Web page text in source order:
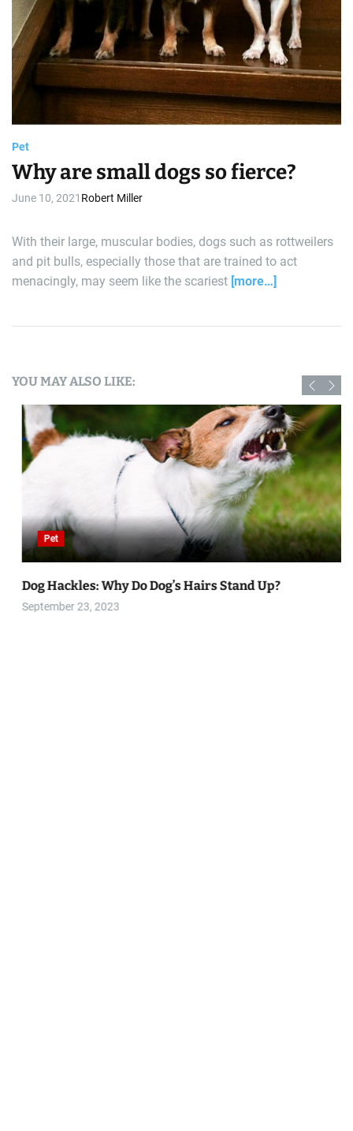
Pet
Why are small dogs so fierce?
June 10, 2021 Robert Miller
With their large, muscular bodies, dogs such as rottweilers
and pit bulls, especially those that are trained to act
menacingly, may seem like the scariest [more…]
YOU MAY ALSO LIKE:
Pet
Dog Hackles: Why Do Dog’s Hairs Stand Up?
September 23, 2023